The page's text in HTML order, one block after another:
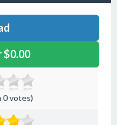
$0.00
0 votes)